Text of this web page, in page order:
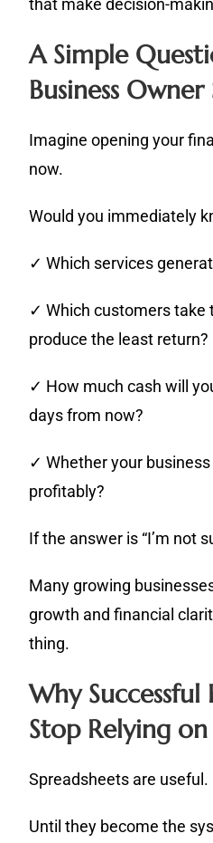
that make decision-
A Simple
Business
Imagine opening your
now.
Would you immediately
✓ Which services
✓ Which customers take
produce the least return?
✓ How much cash will
days from now?
✓ Whether your
profitably?
If the answer is “I’m not
Many growing
growth and financial
thing.
Why Successful
Stop Relying on
Spreadsheets are useful.
Until they become the